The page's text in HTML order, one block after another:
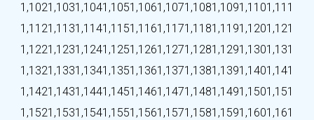
1,1021,1031,1041,1051,1061,1071,1081,1091,1101,111
1,1121,1131,1141,1151,1161,1171,1181,1191,1201,121
1,1221,1231,1241,1251,1261,1271,1281,1291,1301,131
1,1321,1331,1341,1351,1361,1371,1381,1391,1401,141
1,1421,1431,1441,1451,1461,1471,1481,1491,1501,151
1,1521,1531,1541,1551,1561,1571,1581,1591,1601,161